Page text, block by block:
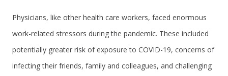
Physicians, like other health care workers, faced enormous
work-related stressors during the pandemic. These included
potentially greater risk of exposure to COVID-19, concerns of
infecting their friends, family and colleagues, and challenging